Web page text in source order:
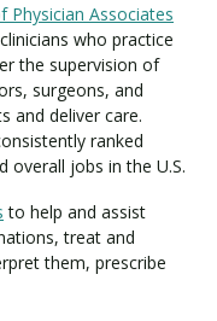
Physician Associates
who practice
the supervision of
surgeons, and
and deliver care.
ranked
overall jobs in the U.S.
to help and assist
treat and
them, prescribe